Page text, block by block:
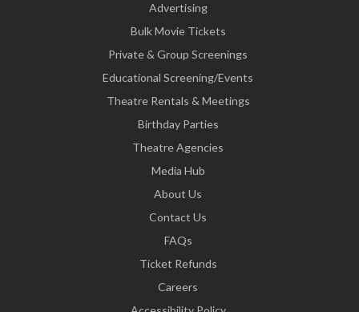
Advertising
Bulk Movie Tickets
Private & Group Screenings
Educational Screening/Events
Theatre Rentals & Meetings
Birthday Parties
Theatre Agencies
Media Hub
About Us
Contact Us
FAQs
Ticket Refunds
Careers